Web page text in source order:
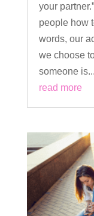
your
people how
words, our
we choose
someone is...
read more